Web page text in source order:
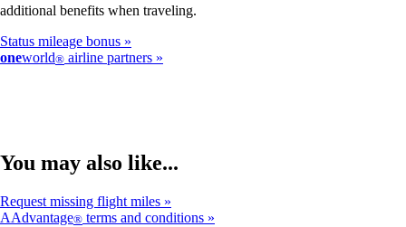
additional benefits when traveling.
Status mileage bonus
oneworld® airline partners
You may also like...
Request missing flight miles
AAdvantage® terms and conditions